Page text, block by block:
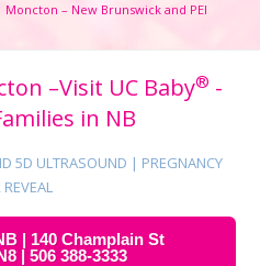
– New Brunswick and PEI
–Visit UC Baby® -
in NB
5D ULTRASOUND | PREGNANCY
| 140 Champlain St
| 506 388-3333